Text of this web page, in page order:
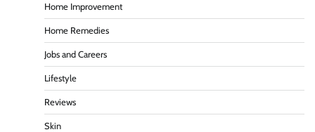
Home Improvement
Home Remedies
Jobs and Careers
Lifestyle
Reviews
Skin